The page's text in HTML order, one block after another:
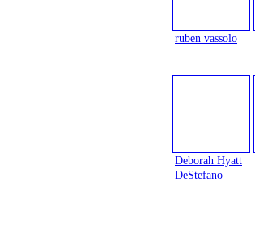
ruben vassolo
Deborah Hyatt
DeStefano